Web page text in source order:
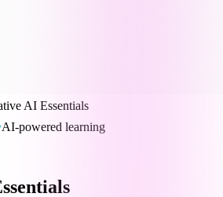
AI Essentials
AI-powered learning